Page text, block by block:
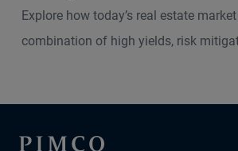
Explore how today’s real estate
combination of high yields, risk
and credit strategies.